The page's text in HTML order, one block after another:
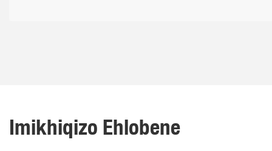
Imikhiqizo Ehlobene